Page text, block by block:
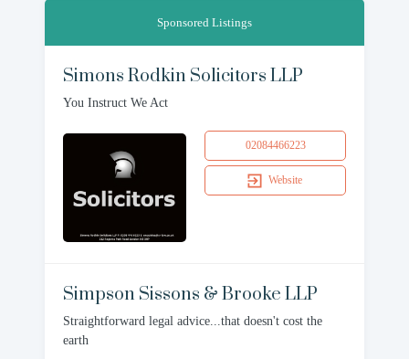
Sponsored Listings
Simons Rodkin Solicitors LLP
You Instruct We Act
02084466223
Website
Simpson Sissons & Brooke LLP
Straightforward legal advice...that doesn't cost the
earth